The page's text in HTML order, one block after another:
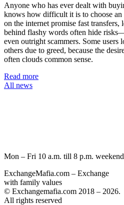
Anyone who has ever dealt with
knows how difficult it is to choose an
on the internet promise fast transfers,
behind flashy words often hide
even outright scammers. Some users
others due to greed, because the
often clouds common sense.
Read more
All news
Mon – Fri 10 a.m. till 8 p.m.
ExchangeMafia.com – Exchange
with family values
© Exchangemafia.com 2018 – 2026.
All rights reserved